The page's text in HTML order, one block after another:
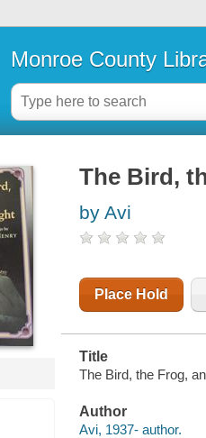
Monroe County
The Bird,
by Avi
Place Hold
Title
The Bird, the Frog,
Author
Avi, 1937- author.